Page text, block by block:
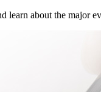
learn about the major